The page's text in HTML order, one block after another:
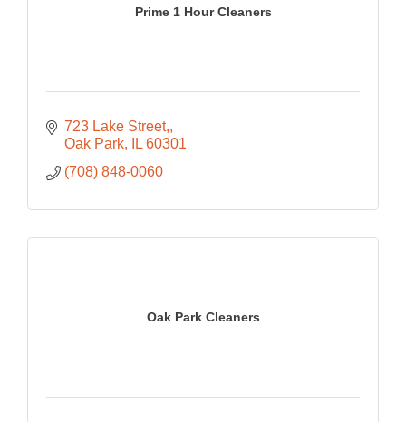
Prime 1 Hour Cleaners
723 Lake Street,
Oak Park
IL 60301
(708) 848-0060
Oak Park Cleaners